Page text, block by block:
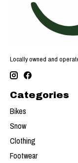
Locally owned and
Categories
Bikes
Snow
Clothing
Footwear